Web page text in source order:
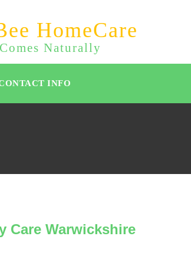
HomeCare
Naturally
INFO
Care Warwickshire